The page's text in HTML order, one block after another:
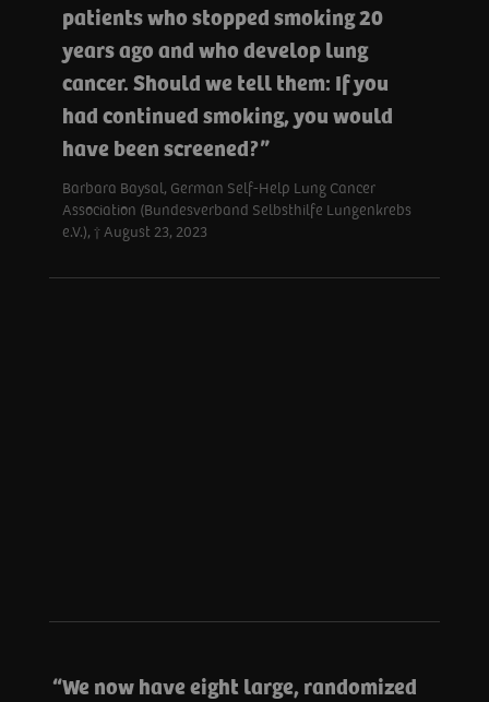
patients who stopped smoking 20
years ago and who develop lung
cancer. Should we tell them: If you
had continued smoking, you would
have been screened?
Barbara Baysal, German Self-Help Lung Cancer
Association (Bundesverband Selbsthilfe Lungenkrebs
e.V.), † August 23, 2023
We now have eight large, randomized